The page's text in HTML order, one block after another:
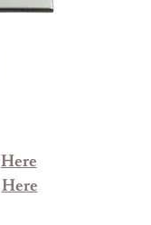
Here
Here